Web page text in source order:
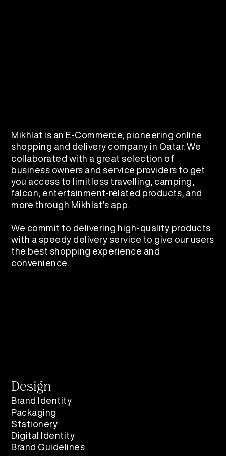
Mikhlat is an E-Commerce, pioneering online
shopping and delivery company in Qatar. We
collaborated with a great selection of
business owners and service providers to get
you access to limitless travelling, camping,
falcon, entertainment-related products, and
more through Mikhlat’s app.
We commit to delivering high-quality products
with a speedy delivery service to give our users
the best shopping experience and
convenience.​​​​​​​
Design
Brand Identity
Packaging
Stationery
Digital Identity
Brand Guidelines